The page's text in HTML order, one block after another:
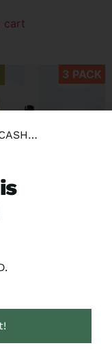
cart
3 PACK
GB 2.5G Moon
3 PACK